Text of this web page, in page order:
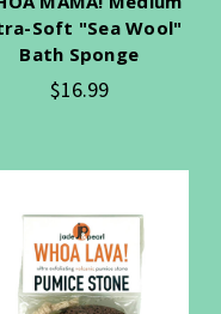
Soft "Sea Wool"
Bath Sponge
$16.99